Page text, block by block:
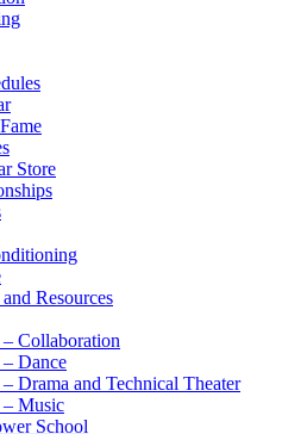
Store
Resources
Collaboration
Dance
Drama and Technical Theater
Music
School